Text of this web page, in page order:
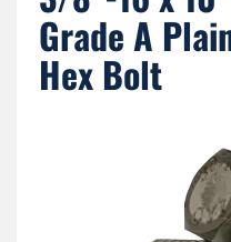
Grade A
Hex Bolt